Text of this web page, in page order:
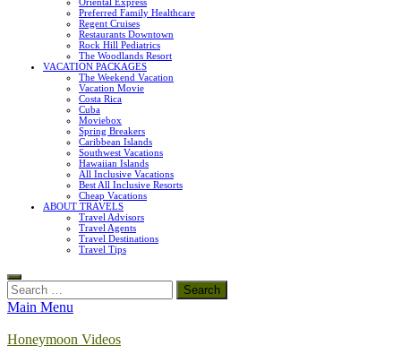
Preferred Family Healthcare
Regent Cruises
Restaurants Downtown
Rock Hill Pediatrics
The Woodlands Resort
VACATION PACKAGES
The Weekend Vacation
Vacation Movie
Costa Rica
Cuba
Moviebox
Spring Breakers
Caribbean Islands
Southwest Vacations
Hawaiian Islands
All Inclusive Vacations
Best All Inclusive Resorts
Cheap Vacations
ABOUT TRAVELS
Travel Advisors
Travel Agents
Travel Destinations
Travel Tips
Search
for:
Main Menu
Honeymoon Videos